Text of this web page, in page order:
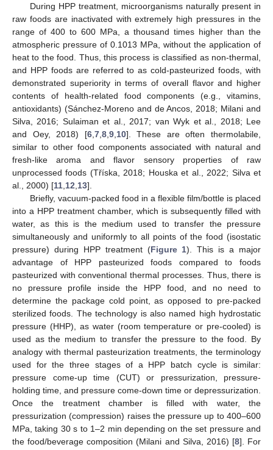
During HPP treatment, microorganisms naturally present in
raw foods are inactivated with extremely high pressures in the
range of 400 to 600 MPa, a thousand times higher than the
atmospheric pressure of 0.1013 MPa, without the application of
heat to the food. Thus, this process is classified as non-thermal,
and HPP foods are referred to as cold-pasteurized foods, with
demonstrated superiority in terms of overall flavor and higher
contents of health-related food components (e.g., vitamins,
antioxidants) (Sánchez-Moreno and de Ancos, 2018; Milani and
Silva, 2016; Sulaiman et al., 2017; van Wyk et al., 2018; Lee
and Oey, 2018) [6, 7, 8, 9, 10]. These are often thermolabile,
similar to other food components associated with natural and
fresh-like aroma and flavor sensory properties of raw
unprocessed foods (Tříska, 2018; Houska et al., 2022; Silva et
al., 2000) [11 12 13].
Briefly, vacuum-packed food in a flexible film/bottle is placed
into a HPP treatment chamber, which is subsequently filled with
water, as this is the medium used to transfer the pressure
simultaneously and uniformly to all points of the food (isostatic
pressure) during HPP treatment (Figure 1). This is a major
advantage of HPP pasteurized foods compared to foods
pasteurized with conventional thermal processes. Thus, there is
no pressure profile inside the HPP food, and no need to
determine the package cold point, as opposed to pre-packed
sterilized foods. The technology is also named high hydrostatic
pressure (HHP), as water (room temperature or pre-cooled) is
used as the medium to transfer the pressure to the food. By
analogy with thermal pasteurization treatments, the terminology
used for the three stages of a HPP batch cycle is similar:
pressure come-up time (CUT) or pressurization, pressure-
holding time, and pressure come-down time or depressurization.
Once the treatment chamber is filled with water, the
pressurization (compression) raises the pressure up to 400–600
MPa, taking 30 s to 1–2 min depending on the set pressure and
the food/beverage composition (Milani and Silva, 2016) [8]. For